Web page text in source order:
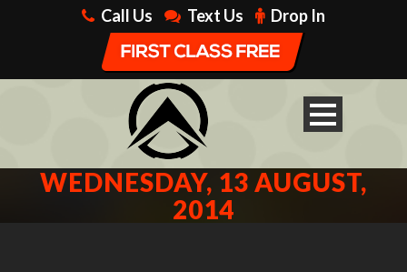
Call Us Text Us Drop In
WEDNESDAY, 13 AUGUST,
2014